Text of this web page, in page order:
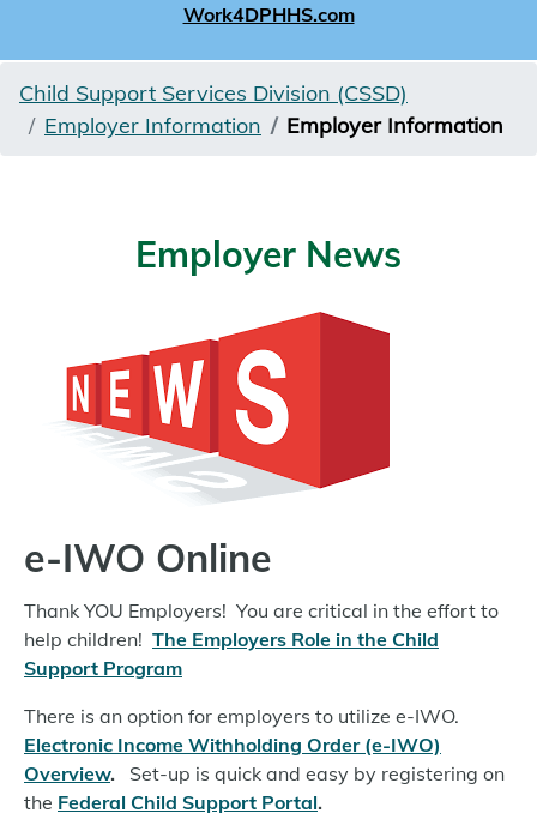
Work4DPHHS.com
Child Support Services Division (CSSD)
Employer Information
Employer Information
Employer News
e-IWO Online
Thank YOU Employers! You are critical in the effort to
help children! The Employers Role in the Child
Support Program
There is an option for employers to utilize e-IWO.
Electronic Income Withholding Order (e-IWO)
Overview. Set-up is quick and easy by registering on
the Federal Child Support Portal.